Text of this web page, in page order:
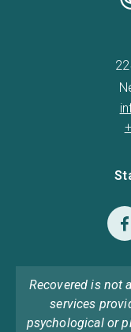
Recovered is not
services
psychological or